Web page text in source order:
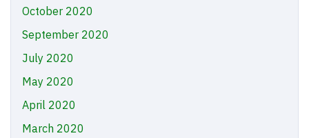
October 2020
September 2020
July 2020
May 2020
April 2020
March 2020